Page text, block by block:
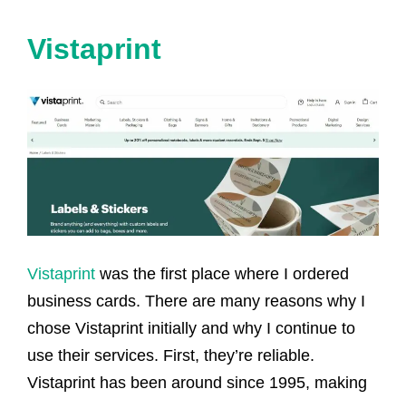
Vistaprint
Vistaprint was the first place where I ordered
business cards. There are many reasons why I
chose Vistaprint initially and why I continue to
use their services. First, they’re reliable.
Vistaprint has been around since 1995, making